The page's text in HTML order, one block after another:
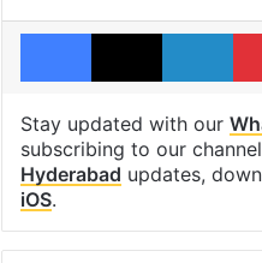
Facebook
X
Stay updated with our
subscribing to our
Hyderabad updates,
iOS.